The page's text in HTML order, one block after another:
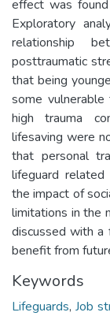
effect was
Exploratory
relationship
posttraumatic
that being
some
high trauma
lifesaving were
that personal
lifeguard related
the impact of
limitations in the
discussed with a
benefit from
Keywords
Lifeguards, Job